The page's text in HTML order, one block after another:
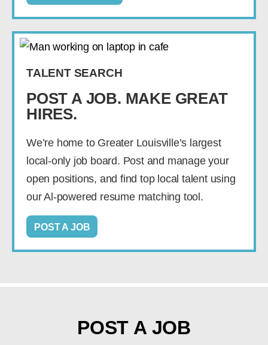
TALENT SEARCH
POST A JOB. MAKE GREAT
HIRES.
We’re home to Greater Louisville’s largest
local-only job board. Post and manage your
open positions, and find top local talent using
our Al-powered resume matching tool.
POST A JOB
POST A JOB